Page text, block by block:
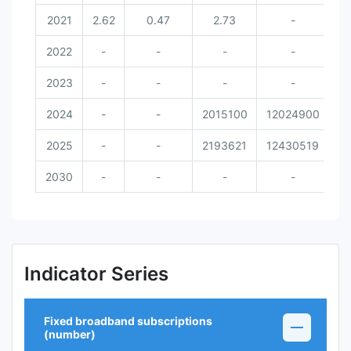
2021 2.62 0.47 2.73 -
2022 - - - -
2023 - - - -
2024 - - 2015100 12024900
2025 - - 2193621 12430519
2030 - - - -
Indicator Series
Fixed broadband subscriptions
(number)